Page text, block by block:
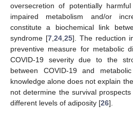
oversecretion of potentially
impaired metabolism and/or
constitute a biochemical link
syndrome [7 24 25]. The reduction
preventive measure for metabolic
COVID-19 severity due to the
between COVID-19 and
knowledge alone does not explain
not determine the survival
different levels of adiposity [26].